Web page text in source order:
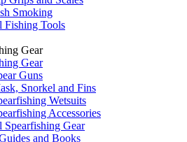
Smoking
Fishing Tools
Gear
Gear
Guns
Snorkel and Fins
Wetsuits
Accessories
Spearfishing Gear
and Books